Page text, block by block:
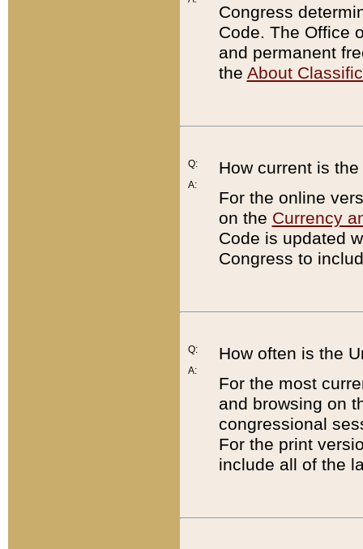
Congress
Code. The Office
and permanent
the About
Q:
A:
How current is
For the online
on the Currency
Code is updated
Congress to
Q:
A:
How often is the
For the most
and browsing on
congressional
For the print
include all of the